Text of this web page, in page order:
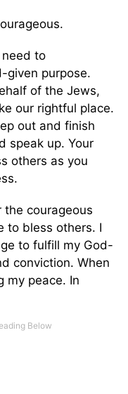
to
given purpose.
of the Jews,
our rightful place.
out and finish
speak up. Your
others as you
the courageous
to bless others. I
to fulfill my God-
conviction. When
my peace. In